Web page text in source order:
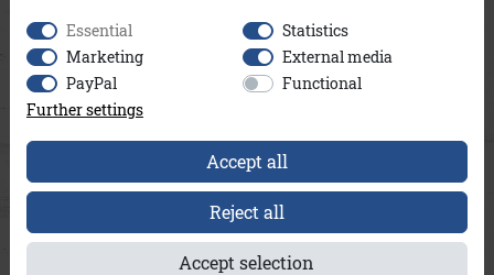
Essential
Statistics
Marketing
External media
PayPal
Functional
Further settings
Accept all
Reject all
Accept selection